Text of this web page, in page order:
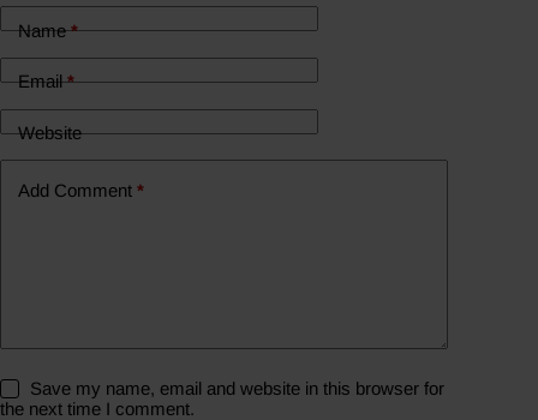
Name*
Email*
Website
Add Comment *
Save my name, email and website in this browser for
the next time I comment.